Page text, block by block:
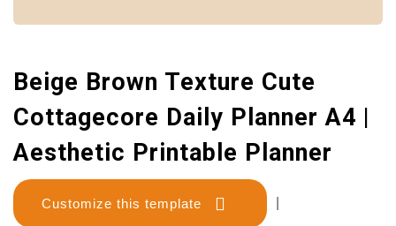
Beige Brown Texture Cute
Cottagecore Daily Planner A4 |
Aesthetic Printable Planner
Customize this template